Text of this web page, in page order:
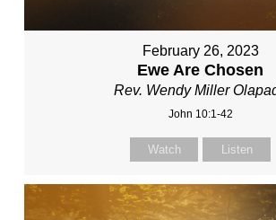
February 26, 2023
Ewe Are Chosen
Rev. Wendy Miller
John 10:1-42
Watch Listen